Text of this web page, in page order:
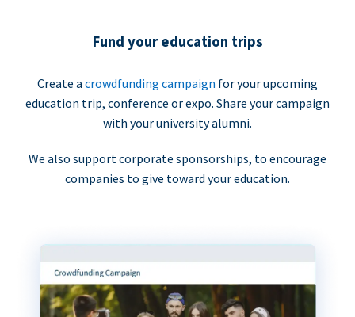
Fund your education trips
Create a crowdfunding campaign for your upcoming
education trip, conference or expo. Share your campaign
with your university alumni.
We also support corporate sponsorships, to encourage
companies to give toward your education.